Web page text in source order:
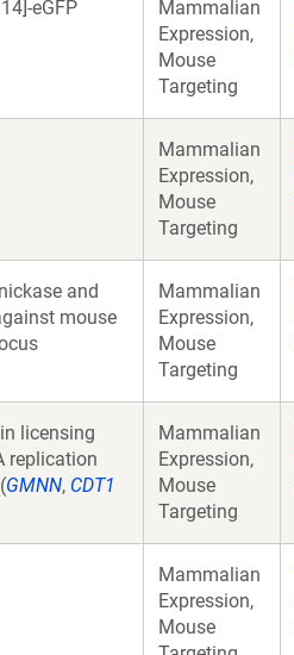
eGFP
Mammalian
Expression,
Mouse
Targeting
Mammalian
Expression,
Mouse
Targeting
and
mouse
Mammalian
Expression,
Mouse
Targeting
licensing
replication
GMNN, CDT1
Mammalian
Expression,
Mouse
Targeting
Mammalian
Expression,
Mouse